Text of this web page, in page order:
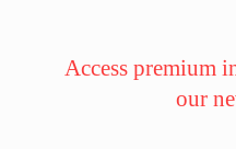
Access premium
our